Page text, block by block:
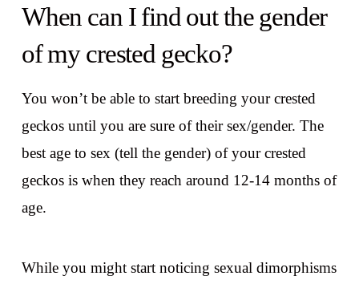
When can I find out the gender
of my crested gecko?
You won’t be able to start breeding your crested
geckos until you are sure of their sex/gender. The
best age to sex (tell the gender) of your crested
geckos is when they reach around 12-14 months of
age.
While you might start noticing sexualdimorphisms